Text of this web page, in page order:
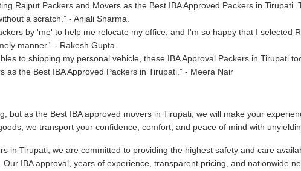
Rajput Packers and Movers as the Best IBA Approved Packers in
a scratch.
- Anjali Sharma.
by 'me' to help me relocate my office, and I'm so happy that I selected
manner.
- Rakesh Gupta.
to shipping my personal vehicle, these IBA Approval Packers in Tirupati
as the Best IBA Approved Packers in Tirupati.
- Meera Nair
but as the Best IBA approved movers in Tirupati, we will make your
we transport your confidence, comfort, and peace of mind with
in Tirupati, we are committed to providing the highest safety and care
IBA approval, years of experience, transparent pricing, and nationwide